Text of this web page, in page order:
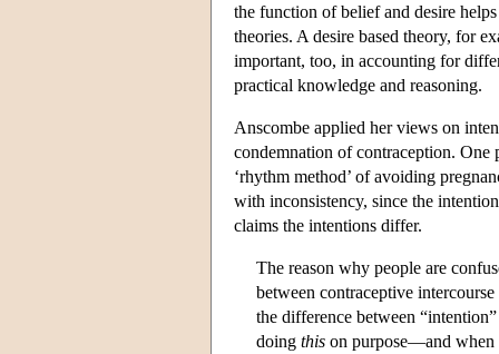
the function of belief and desire
theories. A desire based theory, for
important, too, in accounting for
practical knowledge and reasoning.
Anscombe applied her views on
condemnation of contraception.
‘rhythm method’ of avoiding
with inconsistency, since the
claims the intentions differ.
The reason why people are
between contraceptive
the difference between
doing this on purpose—and when